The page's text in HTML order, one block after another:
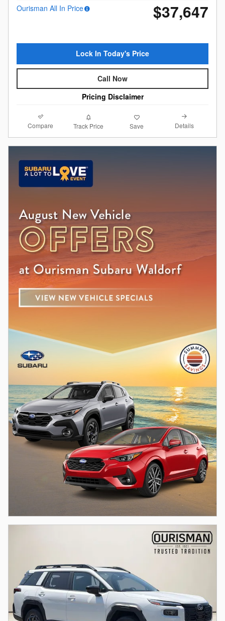
Ourisman All In Price
$37,647
Lock In Today's Price
Call Now
Pricing Disclaimer
Compare Track Price Save Details